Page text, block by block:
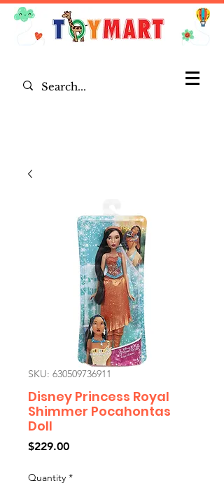
SKU: 630509736911
Disney Princess Royal
Shimmer Pocahontas
Doll
$229.00Price
Quantity *